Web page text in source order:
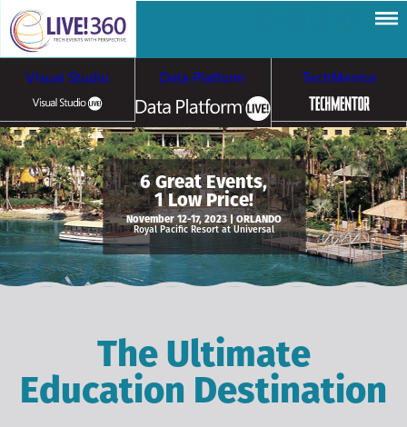
Visual Studio Data Platform TechMentor
Artificial Intelligence
Cloud & Containers
Cybersecurity &
Ransomware
6 Great Events,
1 Low Price!
November 12-17, 2023 | ORLANDO
Royal Pacific Resort at Universal
The Ultimate
Education Destination